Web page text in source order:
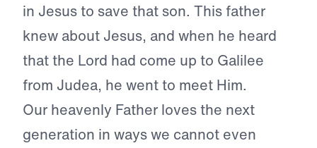
in Jesus to save that son. This father
knew about Jesus, and when he heard
that the Lord had come up to Galilee
from Judea, he went to meet Him.
Our heavenly Father loves the next
generation in ways we cannot even